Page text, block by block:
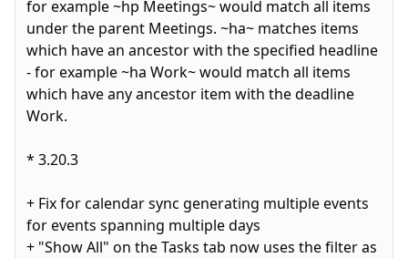
for example ~hp Meetings~ would match all items
under the parent Meetings. ~ha~ matches items
which have an ancestor with the specified headline
- for example ~ha Work~ would match all items
which have any ancestor item with the deadline
Work.
* 3.20.3
+ Fix for calendar sync generating multiple events
for events spanning multiple days
+ "Show All" on the Tasks tab now uses the filter as